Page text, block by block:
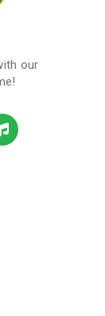
our